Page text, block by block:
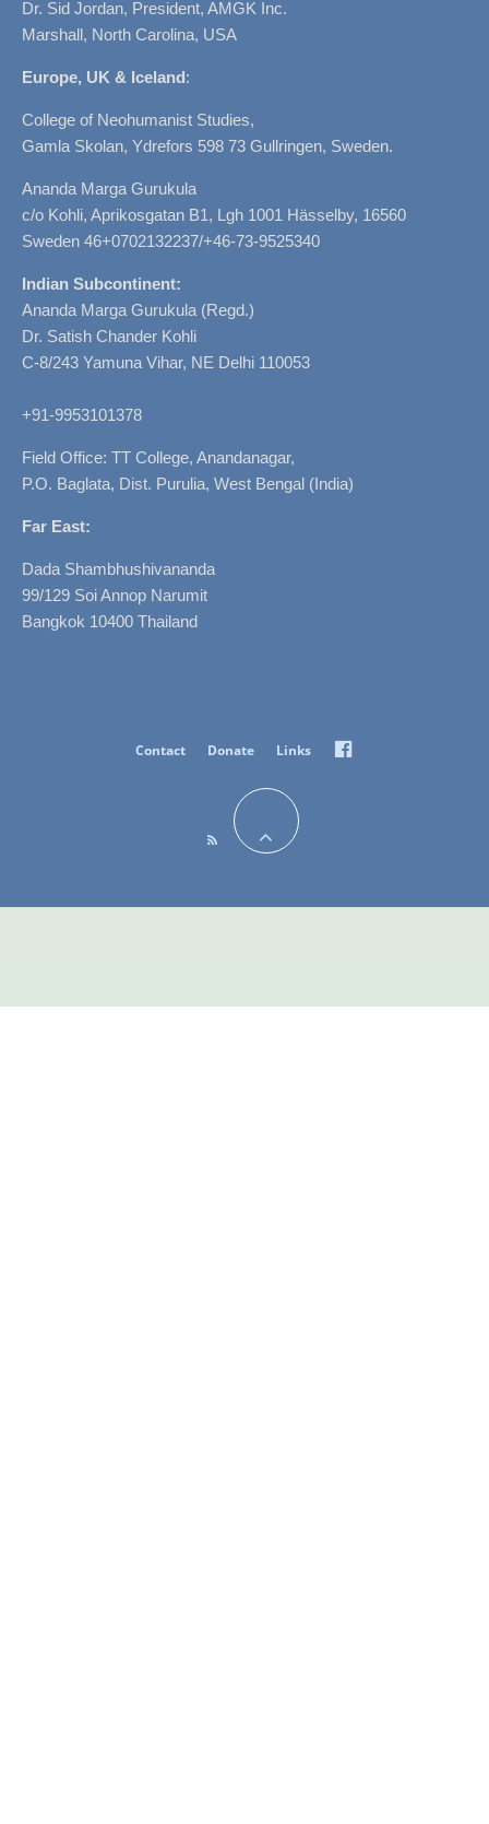
Dr. Sid Jordan, President, AMGK Inc.
Marshall, North Carolina, USA
Europe, UK & Iceland:
College of Neohumanist Studies,
Gamla Skolan, Ydrefors 598 73 Gullringen, Sweden.
Ananda Marga Gurukula
c/o Kohli, Aprikosgatan B1, Lgh 1001 Hässelby, 16560
Sweden 46+0702132237/+46-73-9525340
Indian Subcontinent:
Ananda Marga Gurukula (Regd.)
Dr. Satish Chander Kohli
C-8/243 Yamuna Vihar, NE Delhi 110053
+91-9953101378
Field Office: TT College, Anandanagar,
P.O. Baglata, Dist. Purulia, West Bengal (India)
Far East:
Dada Shambhushivananda
99/129 Soi Annop Narumit
Bangkok 10400 Thailand
Contact Donate Links